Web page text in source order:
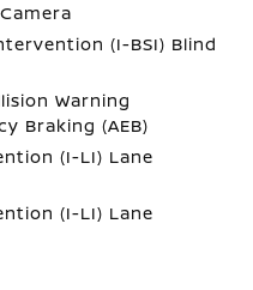
(I-BSI) Blind
Warning
Braking (AEB)
(I-LI) Lane
(I-LI) Lane